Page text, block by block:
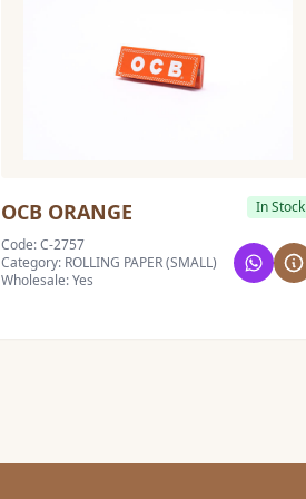
OCB ORANGE
In Stock
Code: C-2757
Category: ROLLING PAPER (SMALL)
Wholesale: Yes